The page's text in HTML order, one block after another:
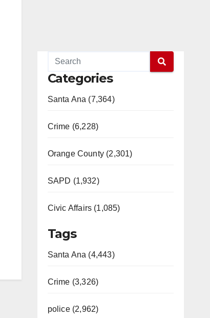
Categories
Santa Ana (7,364)
Crime (6,228)
Orange County (2,301)
SAPD (1,932)
Civic Affairs (1,085)
Tags
Santa Ana (4,443)
Crime (3,326)
police (2,962)